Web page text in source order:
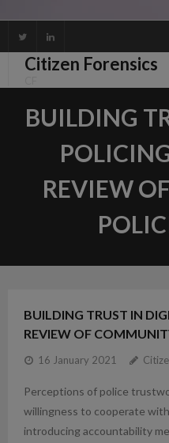
to
contentCitizen Forensics
BUILDING
REVIEW
BUILDING TRUST IN
REVIEW OF
16 January 2021
Perceptions of police
willingness to cooperate
introducing accountability